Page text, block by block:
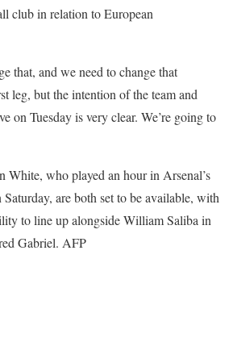
club in relation to European
that, and we need to change that
leg, but the intention of the team and
on Tuesday is very clear. We’re going to
White, who played an hour in Arsenal’s
are both set to be available, with
to line up alongside William Saliba in
Gabriel. AFP